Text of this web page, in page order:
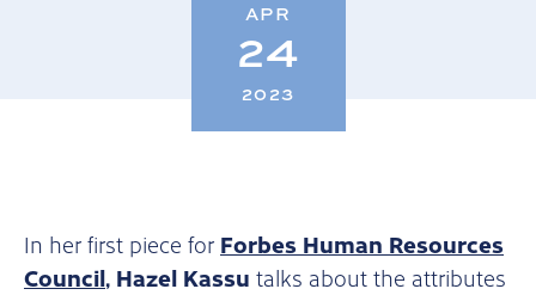
APR
24
2023
In her first piece for Forbes Human Resources
Council, Hazel Kassu talks about the attributes